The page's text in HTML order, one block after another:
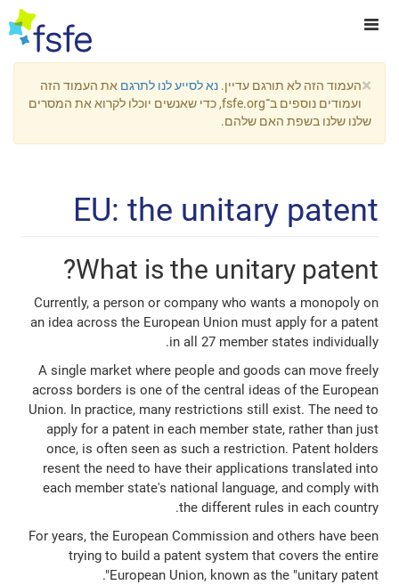
×העמוד הזה לא תורגם עדיין. נא לסייע לנו לתרגם את העמוד הזה
ועמודים נוספים ב־fsfe.org, כדי שאנשים יוכלו לקרוא את המסרים
שלנו שלנו בשפת האם שלהם.
EU: the unitary patent
What is the unitary patent?
Currently, a person or company who wants a monopoly on
an idea across the European Union must apply for a patent
in all 27 member states individually.
A single market where people and goods can move freely
across borders is one of the central ideas of the European
Union. In practice, many restrictions still exist. The need to
apply for a patent in each member state, rather than just
once, is often seen as such a restriction. Patent holders
resent the need to have their applications translated into
each member state's national language, and comply with
the different rules in each country.
For years, the European Commission and others have been
trying to build a patent system that covers the entire
European Union, known as the "unitary patent".